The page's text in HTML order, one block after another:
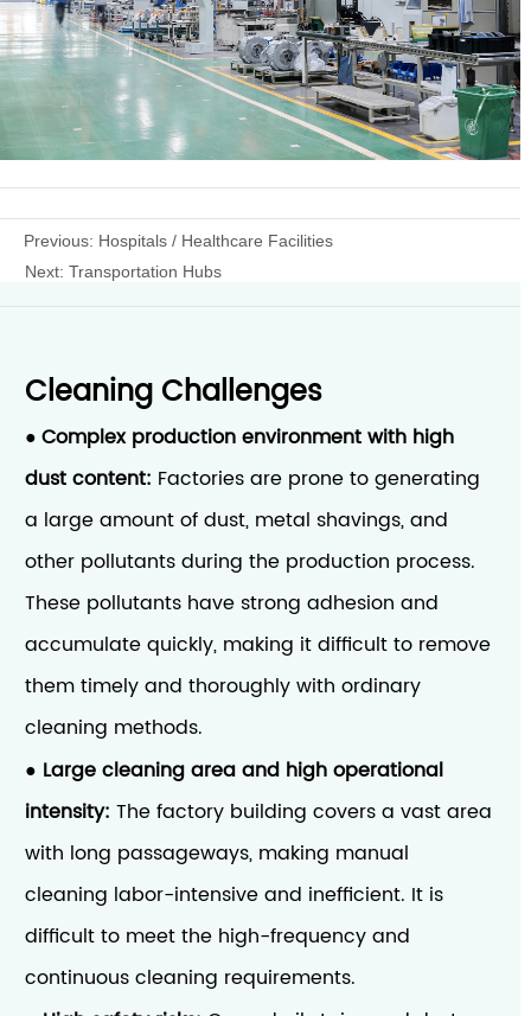
Previous: Hospitals / Healthcare Facilities
Next: Transportation Hubs
Cleaning Challenges
● Complex production environment with high
dust content: Factories are prone to generating
a large amount of dust, metal shavings, and
other pollutants during the production process.
These pollutants have strong adhesion and
accumulate quickly, making it difficult to remove
them timely and thoroughly with ordinary
cleaning methods.
● Large cleaning area and high operational
intensity: The factory building covers a vast area
with long passageways, making manual
cleaning labor-intensive and inefficient. It is
difficult to meet the high-frequency and
continuous cleaning requirements.